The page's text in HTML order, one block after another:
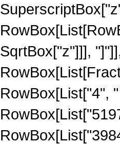
SqrtBox["z"]]],
RowBox[List["4",